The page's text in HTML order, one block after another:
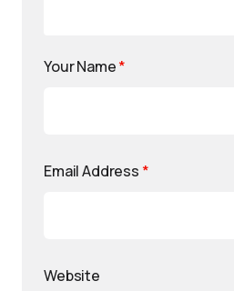
Your Name*
Email Address *
Website